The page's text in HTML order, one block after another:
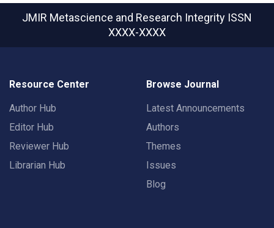
JMIR Metascience and Research Integrity ISSN
XXXX-XXXX
Resource Center
Author Hub
Editor Hub
Reviewer Hub
Librarian Hub
Browse Journal
Latest Announcements
Authors
Themes
Issues
Blog